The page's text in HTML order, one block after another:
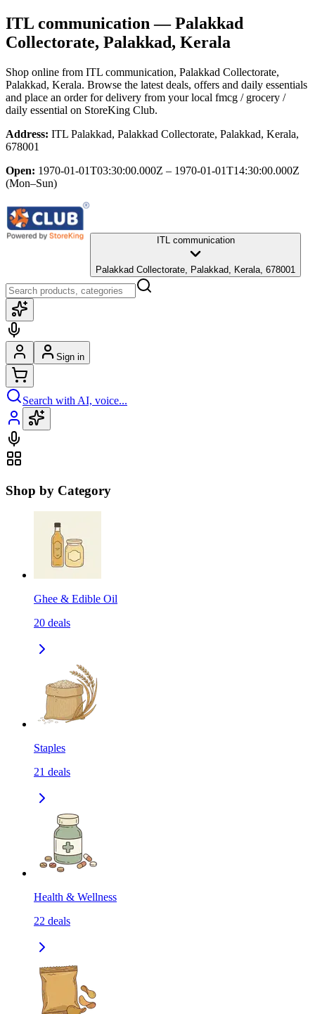
ITL communication — Palakkad
Collectorate, Palakkad, Kerala
Shop online from ITL communication, Palakkad Collectorate,
Palakkad, Kerala. Browse the latest deals, offers and daily essentials
and place an order for delivery from your local fmcg / grocery /
daily essential on StoreKing Club.
Address: ITL Palakkad, Palakkad Collectorate, Palakkad, Kerala,
678001
Open: 1970-01-01T03:30:00.000Z – 1970-01-01T14:30:00.000Z
(Mon–Sun)
ITL communication
Palakkad Collectorate, Palakkad, Kerala, 678001
Sign in
Search with AI, voice...
Shop by Category
Ghee & Edible Oil
20 deals
Staples
21 deals
Health & Wellness
22 deals